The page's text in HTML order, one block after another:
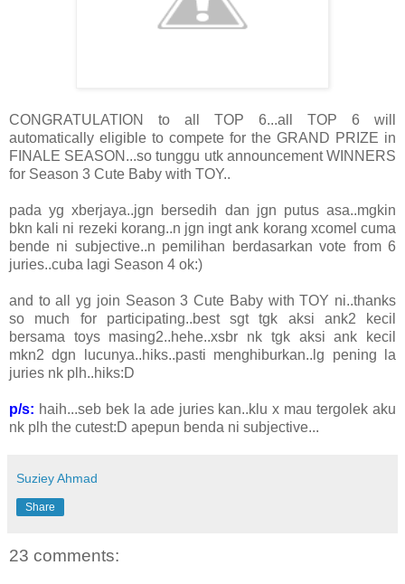
CONGRATULATION to all TOP 6...all TOP 6 will
automatically eligible to compete for the GRAND PRIZE in
FINALE SEASON...so tunggu utk announcement WINNERS
for Season 3 Cute Baby with TOY..
pada yg xberjaya..jgn bersedih dan jgn putus asa..mgkin
bkn kali ni rezeki korang..n jgn ingt ank korang xcomel cuma
bende ni subjective..n pemilihan berdasarkan vote from 6
juries..cuba lagi Season 4 ok:)
and to all yg join Season 3 Cute Baby with TOY ni..thanks
so much for participating..best sgt tgk aksi ank2 kecil
bersama toys masing2..hehe..xsbr nk tgk aksi ank kecil
mkn2 dgn lucunya..hiks..pasti menghiburkan..lg pening la
juries nk plh..hiks:D
p/s: haih...seb bek la ade juries kan..klu x mau tergolek aku
nk plh the cutest:D apepun benda ni subjective...
Suziey Ahmad
Share
23 comments: